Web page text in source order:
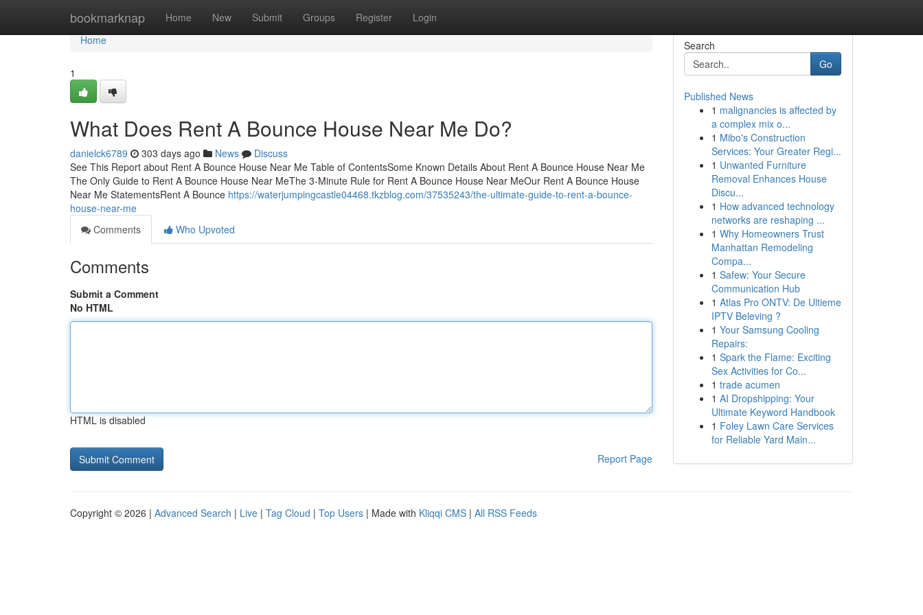
bookmarknap Home New Submit Groups Register Login
Home
Home
1
What Does Rent A Bounce House Near Me Do?
danielck6789 303 days ago News
Discuss
See This Report about Rent A Bounce House Near Me Table of ContentsSome Known Details About Rent A Bounce House Near Me
The Only Guide to Rent A Bounce House Near MeThe 3-Minute Rule for Rent A Bounce House Near MeOur Rent A Bounce House
Near Me StatementsRent A Bounce https://waterjumpingcastle04468.tkzblog.com/37535243/the-ultimate-guide-to-rent-a-bounce-
house-near-me
Comments
Who Upvoted
Comments
Submit a Comment
No HTML
HTML is disabled
Report Page
Search
Go
Published News
1 malignancies is affected by
a complex mix o...
1 Mibo's Construction
Services: Your Greater Regi...
1 Unwanted Furniture
Removal Enhances House
Discu...
1 How advanced technology
networks are reshaping ...
1 Why Homeowners Trust
Manhattan Remodeling
Compa...
1 Safew: Your Secure
Communication Hub
1 Atlas Pro ONTV: De Ultieme
IPTV Beleving ?
1 Your Samsung Cooling
Repairs:
1 Spark the Flame: Exciting
Sex Activities for Co...
1 trade acumen
1 AI Dropshipping: Your
Ultimate Keyword Handbook
1 Foley Lawn Care Services
for Reliable Yard Main...
Copyright © 2026 | Advanced Search | Live | Tag Cloud | Top Users | Made with Kliqqi CMS | All RSS Feeds